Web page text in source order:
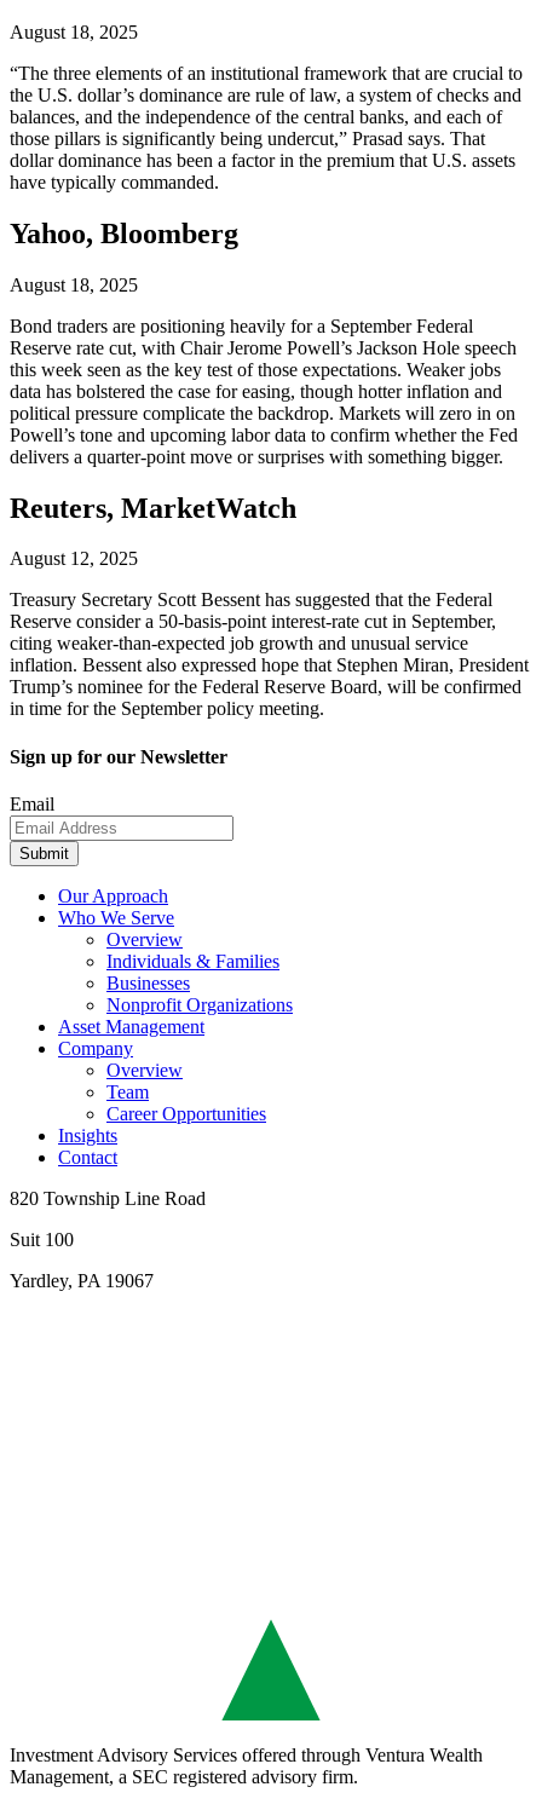
August 18, 2025
“The three elements of an institutional framework that are crucial to
the U.S. dollar’s dominance are rule of law, a system of checks and
balances, and the independence of the central banks, and each of
those pillars is significantly being undercut,” Prasad says. That
dollar dominance has been a factor in the premium that U.S. assets
have typically commanded.
Yahoo, Bloomberg
August 18, 2025
Bond traders are positioning heavily for a September Federal
Reserve rate cut, with Chair Jerome Powell’s Jackson Hole speech
this week seen as the key test of those expectations. Weaker jobs
data has bolstered the case for easing, though hotter inflation and
political pressure complicate the backdrop. Markets will zero in on
Powell’s tone and upcoming labor data to confirm whether the Fed
delivers a quarter-point move or surprises with something bigger.
Reuters, MarketWatch
August 12, 2025
Treasury Secretary Scott Bessent has suggested that the Federal
Reserve consider a 50-basis-point interest-rate cut in September,
citing weaker-than-expected job growth and unusual service
inflation. Bessent also expressed hope that Stephen Miran, President
Trump’s nominee for the Federal Reserve Board, will be confirmed
in time for the September policy meeting.
Sign up for our Newsletter
Email
Submit
Our Approach
Who We Serve
Overview
Individuals & Families
Businesses
Nonprofit Organizations
Asset Management
Company
Overview
Team
Career Opportunities
Insights
Contact
820 Township Line Road
Suit 100
Yardley, PA 19067
Investment Advisory Services offered through Ventura Wealth
Management, a SEC registered advisory firm.